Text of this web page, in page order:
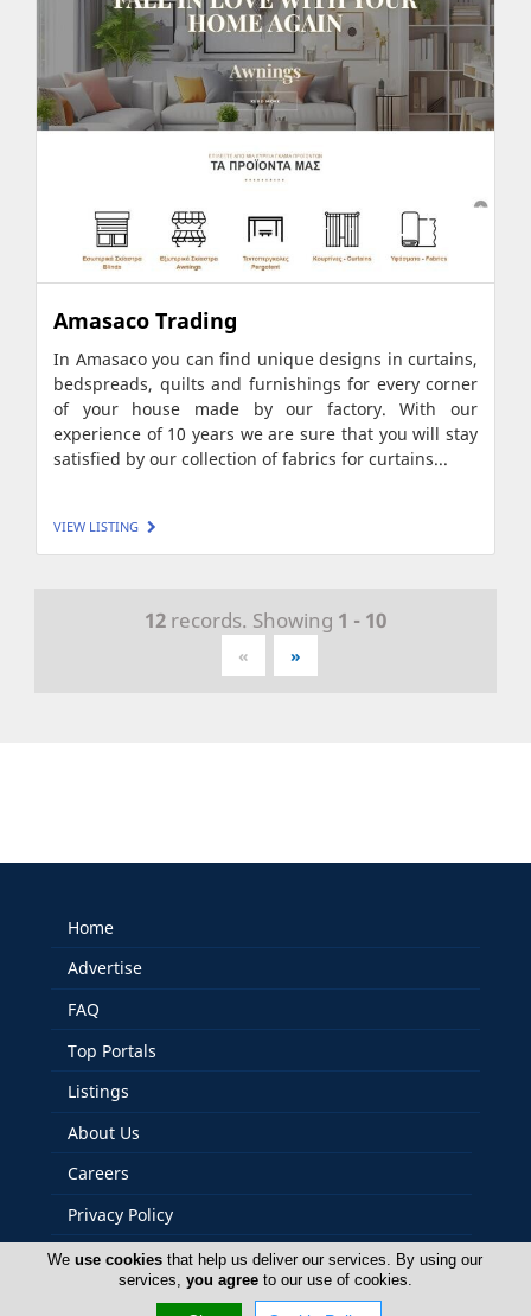
Amasaco Trading
In Amasaco you can find unique designs in curtains,
bedspreads, quilts and furnishings for every corner
of your house made by our factory. With our
experience of 10 years we are sure that you will stay
satisfied by our collection of fabrics for curtains...
VIEW LISTING
12 records. Showing 1 - 10
« »
Home
Advertise
FAQ
Top Portals
Listings
About Us
Careers
Privacy Policy
Terms Of Use
Weuse cookies that help us deliver our services. By using our
services, you agreeto our use of cookies.